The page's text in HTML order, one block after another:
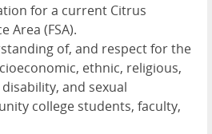
for a current Citrus
Area (FSA).
of, and respect for the
ethnic, religious,
and sexual
college students, faculty,